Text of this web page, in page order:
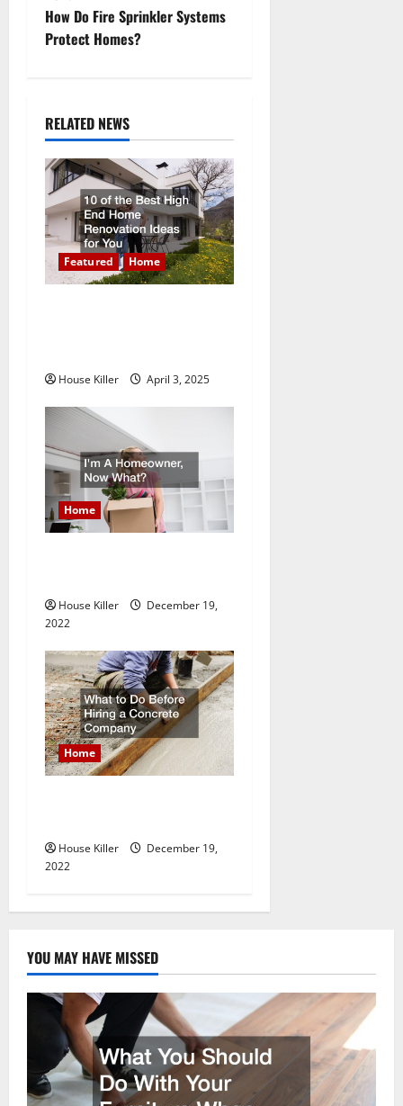
s
t
a
v
i
g
a
o
n
How Do Fire Sprinkler Systems
Protect Homes?
RELATED NEWS
Featured Home
House Killer April 3, 2025
Home
House Killer
December 19,
2022
Home
House Killer
December 19,
2022
YOU MAY HAVE MISSED